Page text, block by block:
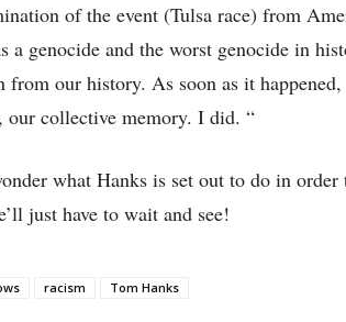
of the event (Tulsa race) from
a genocide and the worst genocide in
our history. As soon as it
collective memory. I did. “
what Hanks is set out to do in order
just have to wait and see!
racism Tom Hanks